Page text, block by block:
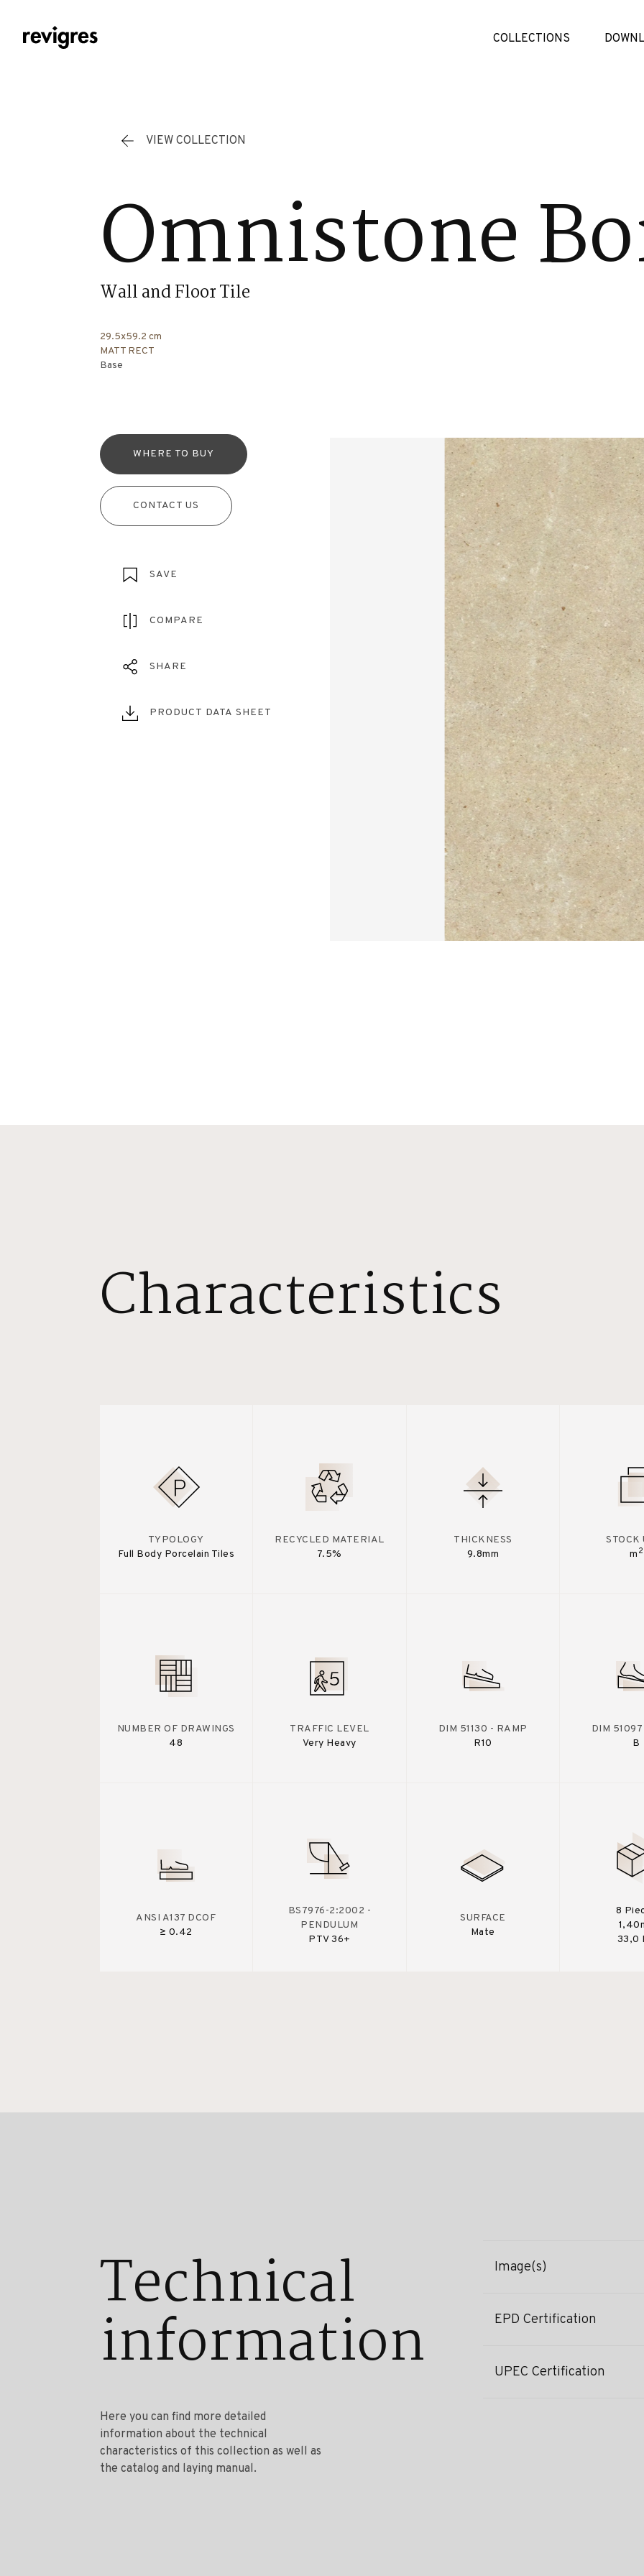
COLLECTIONS
VIEW COLLECTION
Omnistone
Wall and Floor Tile
29.5x59.2 cm
MATT RECT
Base
WHERE TO BUY
CONTACT US
SAVE
COMPARE
SHARE
PRODUCT DATA SHEET
Characteristics
TYPOLOGY
Full Body Porcelain Tiles
RECYCLED MATERIAL
7.5%
THICKNESS
9.8mm
STOCK
m 2
NUMBER OF DRAWINGS
48
TRAFFIC LEVEL
Very Heavy
DIM 51130 - RAMP
R10
DIM
B
ANSI A137 DCOF
≥ 0.42
BS7976-2:2002 -
PENDULUM
PTV 36+
SURFACE
Mate
8
33,0
Technical
information
Here you can find more detailed
information about the technical
characteristics of this collection as well as
the catalog and laying manual.
Image(s)
EPD Certification
UPEC Certification